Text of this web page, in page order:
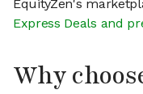
EquityZen's
Express Deals and
Why